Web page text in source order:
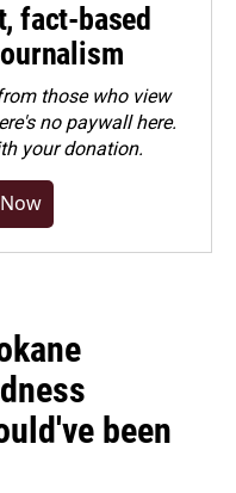
fact-based
those who view
no paywall here.
your donation.
been